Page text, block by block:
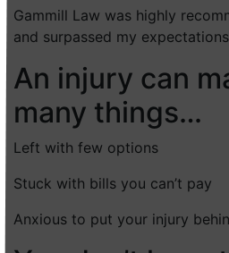
Gammill Law was highly
and surpassed my
An injury can
many things…
Left with few options
Stuck with bills you can’t pay
Anxious to put your injury